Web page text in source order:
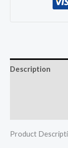
Description
Product